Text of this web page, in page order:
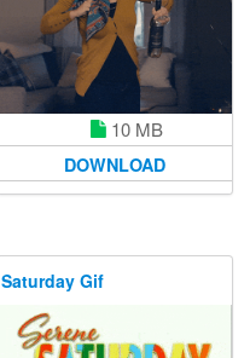
10 MB
DOWNLOAD
Saturday Gif